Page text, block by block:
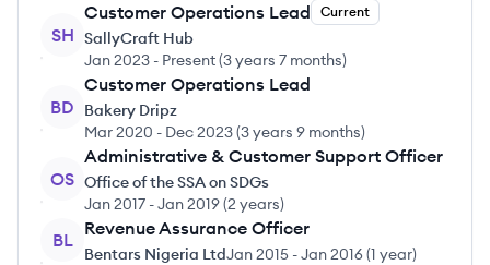
SH
Customer Operations Lead Current
SallyCraft Hub
Jan 2023 - Present(3 years 7 months)
BD
Customer Operations Lead
Bakery Dripz
Mar 2020 - Dec 2023(3 years 9 months)
OS
Administrative & Customer Support Officer
Office of the SSA on SDGs
Jan 2017 -Jan 2019(2 years)
BL
Revenue Assurance Officer
Bentars Nigeria LtdJan 2015 -Jan 2016(1 year)